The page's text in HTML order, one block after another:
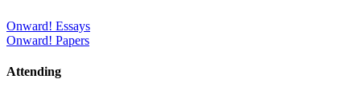
Onward! Essays
Onward! Papers
Attending